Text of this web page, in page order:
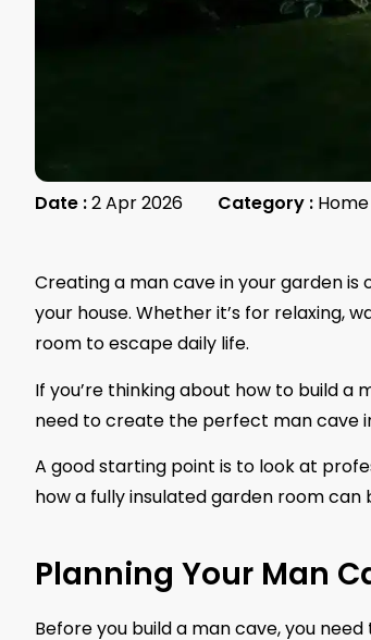
Date :2 Apr 2026 Category :
Creating a man cave in your garden
your house. Whether it’s for relaxing,
room to escape daily life.
If you’re thinking about how to build a
need to create the perfect man cave
A good starting point is to look at
how a fully insulated garden room
Planning Your Man
Before you build a man cave, you